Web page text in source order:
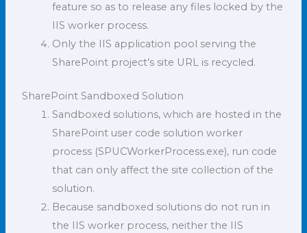
feature so as to release any files locked by the
IIS worker process.
Only the IIS application pool serving the
SharePoint project’s site URL is recycled.
SharePoint Sandboxed Solution
Sandboxed solutions, which are hosted in the
SharePoint user code solution worker
process (SPUCWorkerProcess.exe), run code
that can only affect the site collection of the
solution.
Because sandboxed solutions do not run in
the IIS worker process, neither the IIS